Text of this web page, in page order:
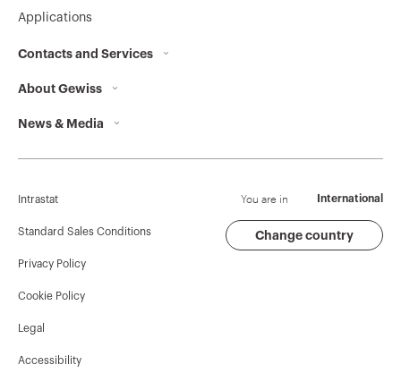
Applications
Contacts and Services
Contacts
GEWISS Headquarters
Find GEWISS
Support
Software
BIM
About Gewiss
Who we are
History
Sustainability
Governance
Work with us
Projects
News & Media
Corporate News
Campaigns
Press release
GW Mag
Download
Intrastat
Standard Sales Conditions
Privacy Policy
Cookie Policy
Legal
Accessibility
You are in International
Change country